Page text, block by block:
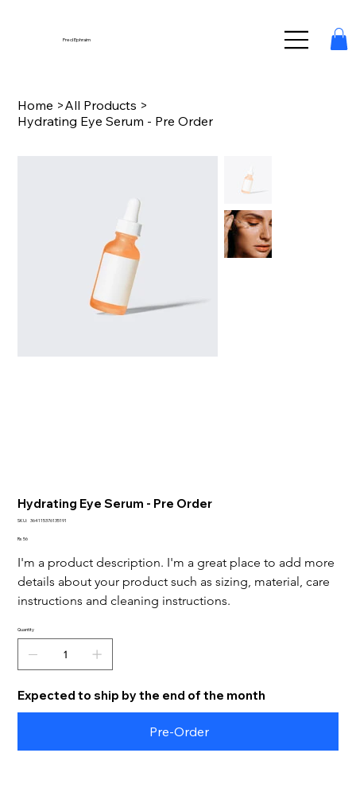
Fred Ephraim
Home >All Products >
Hydrating Eye Serum - Pre Order
Hydrating Eye Serum - Pre Order
SKU: SKU
364115376135191
Price
Rs 56
I'm a product description. I'm a great place to add more
details about your product such as sizing, material, care
instructions and cleaning instructions.
Quantity
Expected to ship by the end of the month
Pre-Order